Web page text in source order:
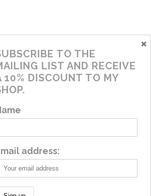
2017 by me,
My mission is
daily life of
memories through
story, it will be
the
has a universe
stimulating all
TO THE
LIST AND RECEIVE
10% DISCOUNT TO MY
address:
×